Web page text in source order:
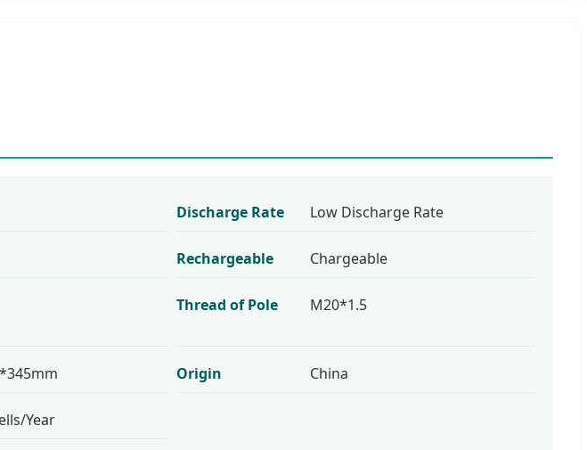
Discharge Rate Low Discharge Rate
Rechargeable Chargeable
Thread of Pole M20*1.5
Origin China
Year